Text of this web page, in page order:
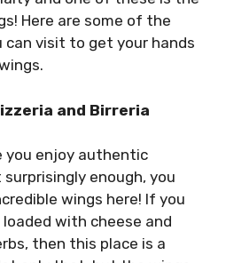
Here are some of the
visit to get your hands
and Birreria
you enjoy authentic
enough, you
wings here! If you
with cheese and
then this place is a